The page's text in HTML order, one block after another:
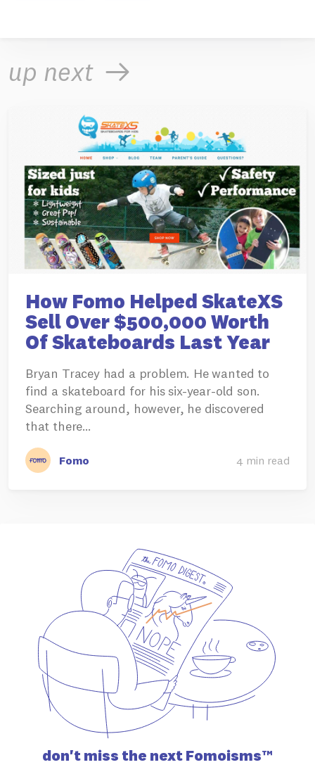
up next
How Fomo Helped SkateXS
Sell Over $500,000 Worth
Of Skateboards Last Year
Bryan Tracey had a problem. He wanted to
find a skateboard for his six-year-old son.
Searching around, however, he discovered
that there…
Fomo 4 min read
don't miss the next Fomoisms™